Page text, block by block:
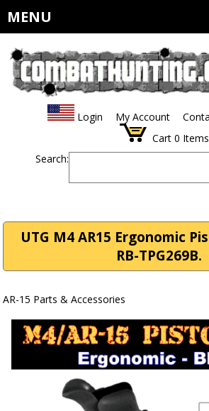
MENU
Login My Account
Cart 0 Items
Search:
UTG M4 AR15 Ergonomic
RB-TPG269B.
AR-15 Parts & Accessories